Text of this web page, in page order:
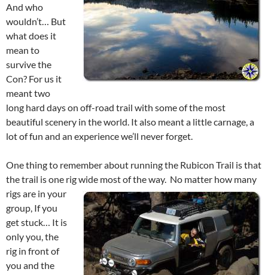
And who
wouldn’t… But
what does it
mean to
survive the
Con? For us it
meant two
long hard days on off-road trail with some of the most
beautiful scenery in the world. It also meant a little carnage, a
lot of fun and an experience we’ll never forget.
One thing to remember about running the Rubicon Trail is that
the trail is one rig wide most of the way. No matter how many
rigs are in your
group, If you
get stuck… It is
only you, the
rig in front of
you and the